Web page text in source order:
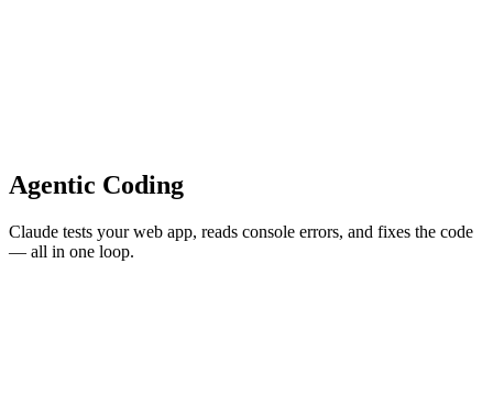
Agentic Coding
Claude tests your web app, reads console errors, and fixes the code
— all in one loop.